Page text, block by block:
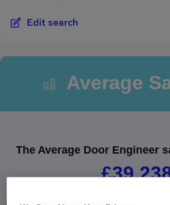
Edit search
Average
The Average Door Engineer